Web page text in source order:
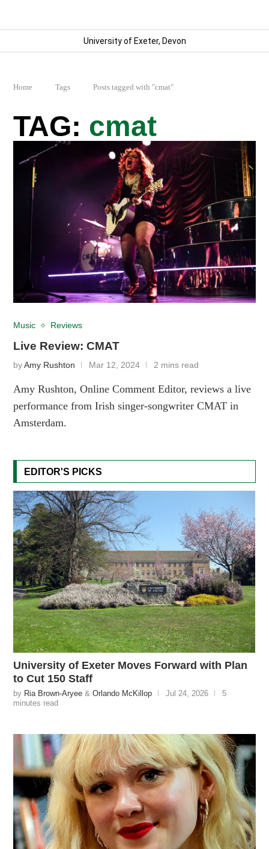
University of Exeter, Devon
Home Tags Posts tagged with "cmat"
cmat
Music Reviews
Live Review: CMAT
byAmy Rushton Mar 12, 2024 2 mins read
Amy Rushton, Online Comment Editor, reviews a live
performance from Irish singer-songwriter CMAT in
Amsterdam.
EDITOR'S PICKS
University of Exeter Moves Forward with Plan
to Cut 150 Staff
by Ria Brown-Aryee &Orlando McKillop Jul 24, 2026
5
minutes read